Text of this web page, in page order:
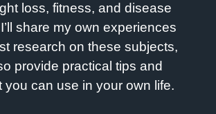
loss, fitness, and disease
share my own experiences
research on these subjects,
provide practical tips and
you can use in your own life.